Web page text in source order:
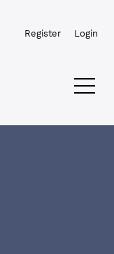
Register Login